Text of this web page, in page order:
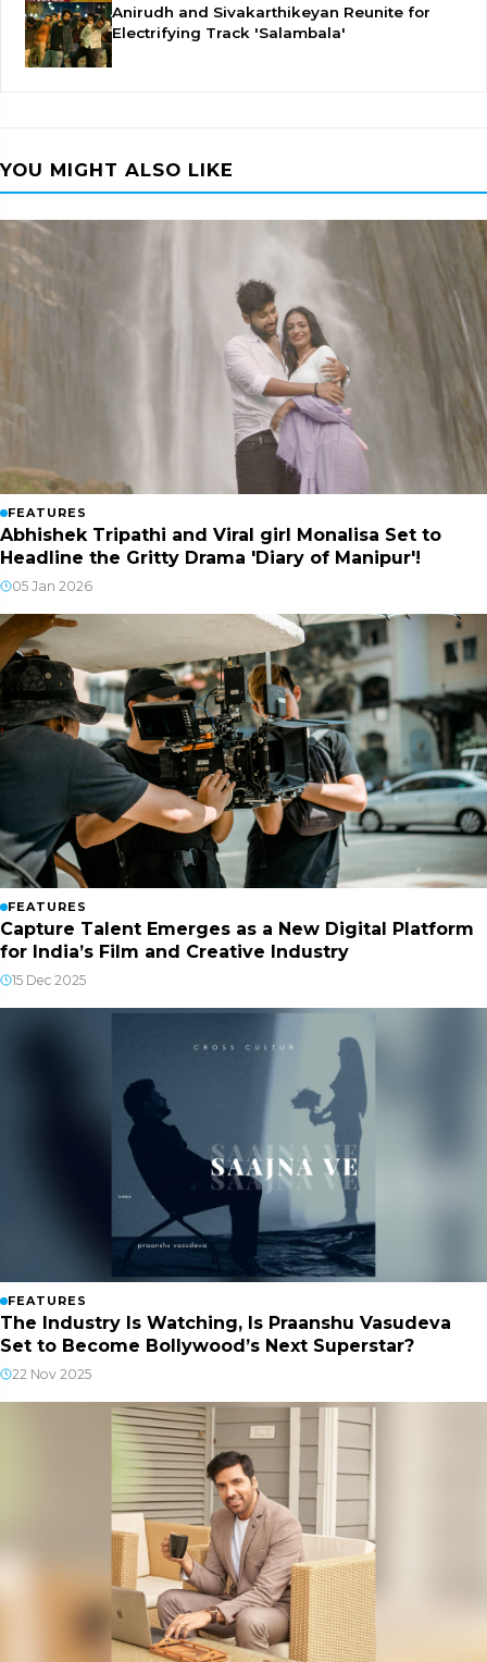
Anirudh and Sivakarthikeyan Reunite for
Electrifying Track 'Salambala'
YOU MIGHT ALSO LIKE
FEATURES
Abhishek Tripathi and Viral girl Monalisa Set to
Headline the Gritty Drama 'Diary of Manipur'!
05 Jan 2026
FEATURES
Capture Talent Emerges as a New Digital Platform
for India’s Film and Creative Industry
15 Dec 2025
FEATURES
The Industry Is Watching, Is Praanshu Vasudeva
Set to Become Bollywood’s Next Superstar?
22 Nov 2025